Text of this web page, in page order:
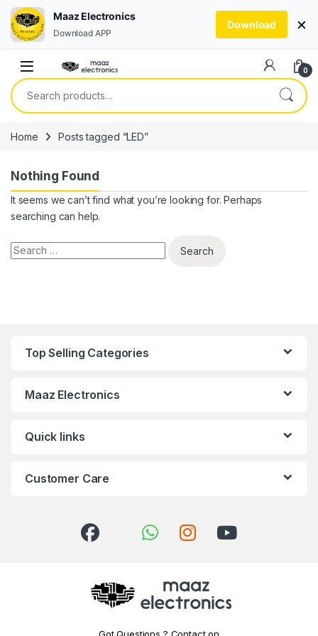
0
Search for:
Home Posts tagged “LED”
Nothing Found
It seems we can’t find what you’re looking for. Perhaps
searching can help.
Search for:
Top Selling Categories
Maaz Electronics
Quick links
Customer Care
Maaz Electronics
Download APP
Download ×